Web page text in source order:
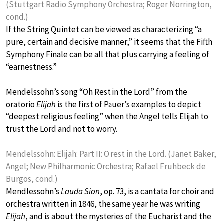
(Stuttgart Radio Symphony Orchestra; Roger Norrington,
cond.)
If the String Quintet can be viewed as characterizing “a
pure, certain and decisive manner,” it seems that the Fifth
Symphony Finale can be all that plus carrying a feeling of
“earnestness.”
Mendelssohn’s song “Oh Rest in the Lord” from the
oratorioElijah is the first of Pauer’s examples to depict
“deepest religious feeling” when the Angel tells Elijah to
trust the Lord and not to worry.
Mendelssohn: Elijah: Part II: O rest in the Lord. (Janet Baker,
Angel; New Philharmonic Orchestra; Rafael Fruhbeck de
Burgos, cond.)
Mendlessohn’sLauda Sion, op. 73, is a cantata for choir and
orchestra written in 1846, the same year he was writing
Elijah, and is about the mysteries of the Eucharist and the